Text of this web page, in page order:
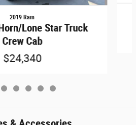
2019 Ram
Lone Star Truck
Crew Cab
$24,340